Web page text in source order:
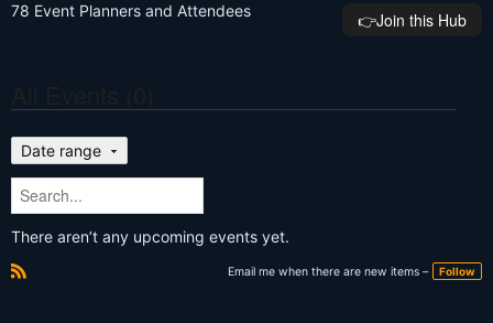
78 Event Planners and Attendees 👉️Join this Hub
Date range
There aren’t any upcoming events yet.
Email me when there are new items – Follow